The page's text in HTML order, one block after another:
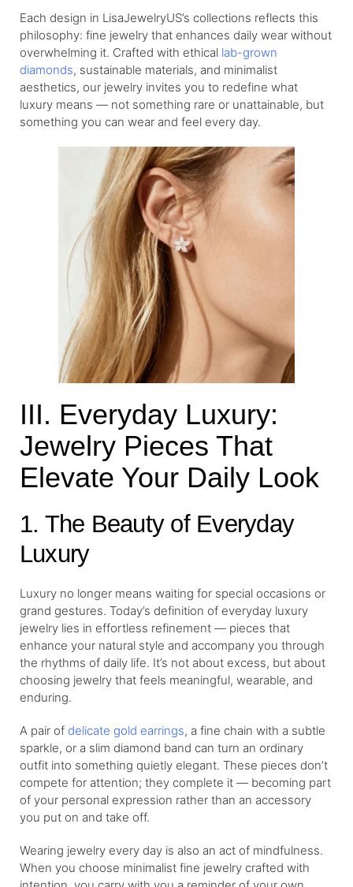
Each design in LisaJewelryUS’s collections reflects this
philosophy: fine jewelry that enhances daily wear without
overwhelming it. Crafted with ethical lab-grown
diamonds, sustainable materials, and minimalist
aesthetics, our jewelry invites you to redefine what
luxury means — not something rare or unattainable, but
something you can wear and feel every day.
III. Everyday Luxury:
Jewelry Pieces That
Elevate Your Daily Look
1. The Beauty of Everyday
Luxury
Luxury no longer means waiting for special occasions or
grand gestures. Today’s definition of everyday luxury
jewelry lies in effortless refinement — pieces that
enhance your natural style and accompany you through
the rhythms of daily life. It’s not about excess, but about
choosing jewelry that feels meaningful, wearable, and
enduring.
A pair of delicate gold earrings, a fine chain with a subtle
sparkle, or a slim diamond band can turn an ordinary
outfit into something quietly elegant. These pieces don’t
compete for attention; they complete it — becoming part
of your personal expression rather than an accessory
you put on and take off.
Wearing jewelry every day is also an act of mindfulness.
When you choose minimalist fine jewelry crafted with